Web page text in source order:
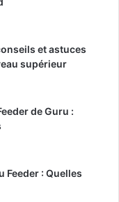
et astuces
supérieur
de Guru :
Feeder : Quelles